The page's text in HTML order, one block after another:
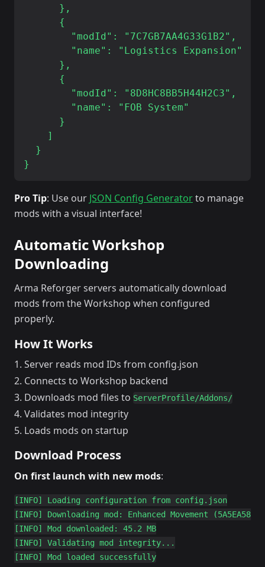
      },
      {
        "modId": "7C7GB7AA4G33G1B2",
        "name": "Logistics Expansion"
      },
      {
        "modId": "8D8HC8BB5H44H2C3",
        "name": "FOB System"
      }
    ]
  }
Pro Tip: Use our JSON Config Generatorto manage
mods with a visual interface!
Automatic Workshop
Downloading
Arma Reforger servers automatically download
mods from the Workshop when configured
properly.
How It Works
Server reads mod IDs from config.json
Connects to Workshop backend
Downloads mod files to ServerProfile/Addons/
Validates mod integrity
Loads mods on startup
Download Process
On first launch with new mods:
[INFO] Loading configuration from config.json
[INFO] Downloading mod: Enhanced Movement
[INFO] Mod downloaded: 45.2 MB
[INFO] Validating mod integrity...